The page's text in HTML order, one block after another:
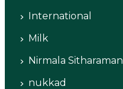
International
Milk
Nirmala Sitharaman
nukkad